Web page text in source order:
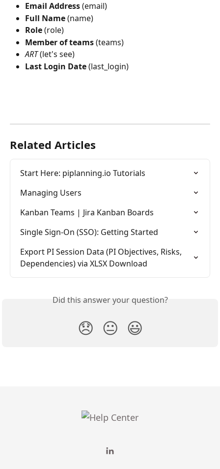
Email Address (email)
Full Name (name)
Role (role)
Memberofteams (teams)
ART (let's see)
Last Login Date (last_login)
Related Articles
Start Here: piplanning.io Tutorials
Managing Users
Kanban Teams | Jira Kanban Boards
Single Sign-On (SSO): Getting Started
Export PI Session Data (PI Objectives, Risks,
Dependencies) via XLSX Download
Did this answer your question?
😞 😐 😃